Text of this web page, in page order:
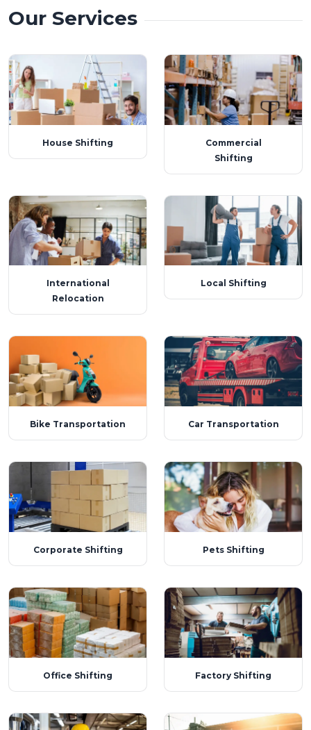
Our Services
House Shifting
Commercial
Shifting
International
Relocation
Local Shifting
Bike Transportation Car Transportation
Corporate Shifting Pets Shifting
Office Shifting Factory Shifting